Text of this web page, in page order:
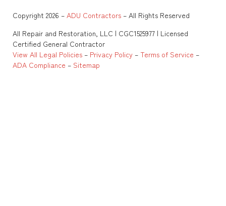
Copyright 2026 – ADU Contractors – All Rights Reserved
All Repair and Restoration, LLC | CGC1525977 | Licensed
Certified General Contractor
View All Legal Policies – Privacy Policy – Terms of Service –
ADA Compliance – Sitemap